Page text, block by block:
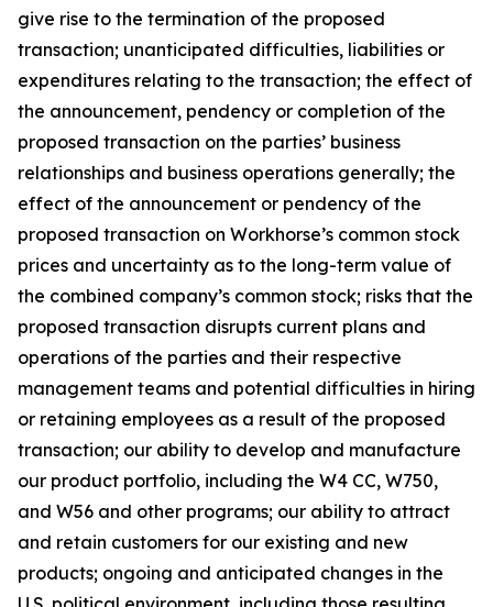
give rise to the termination of the proposed
transaction; unanticipated difficulties, liabilities or
expenditures relating to the transaction; the effect of
the announcement, pendency or completion of the
proposed transaction on the parties’ business
relationships and business operations generally; the
effect of the announcement or pendency of the
proposed transaction on Workhorse’s common stock
prices and uncertainty as to the long-term value of
the combined company’s common stock; risks that the
proposed transaction disrupts current plans and
operations of the parties and their respective
management teams and potential difficulties in hiring
or retaining employees as a result of the proposed
transaction; our ability to develop and manufacture
our product portfolio, including the W4 CC, W750,
and W56 and other programs; our ability to attract
and retain customers for our existing and new
products; ongoing and anticipated changes in the